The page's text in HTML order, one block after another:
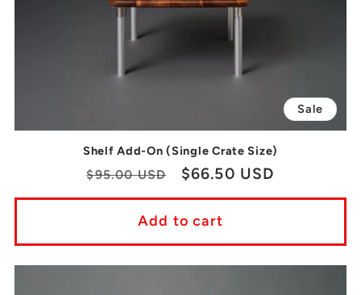
Sale
Shelf Add-On (Single Crate Size)
Regular
price
$95.00 USD
Sale
price
$66.50 USD
Add to cart